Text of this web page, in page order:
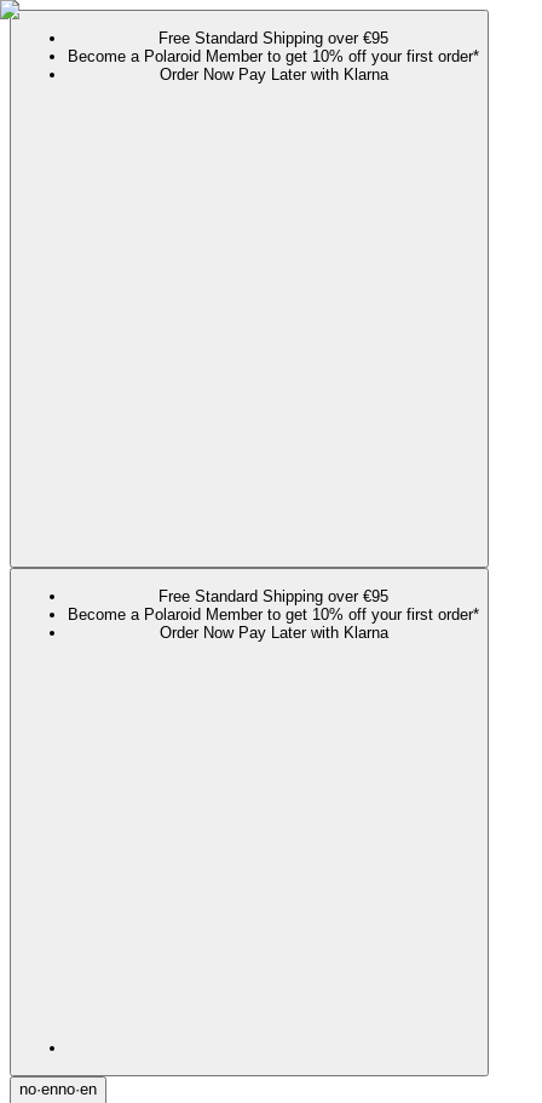
Free Standard Shipping over €95
Become a Polaroid Member to get 10% off your first order*
Order Now Pay Later with Klarna
Free Standard Shipping over €95
Become a Polaroid Member to get 10% off your first order*
Order Now Pay Later with Klarna
no·enno·en